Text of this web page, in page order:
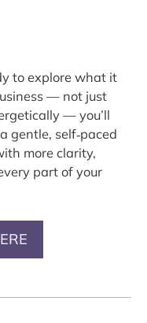
to explore what it
— not just
— you’ll
a gentle, self‑paced
more clarity,
part of your